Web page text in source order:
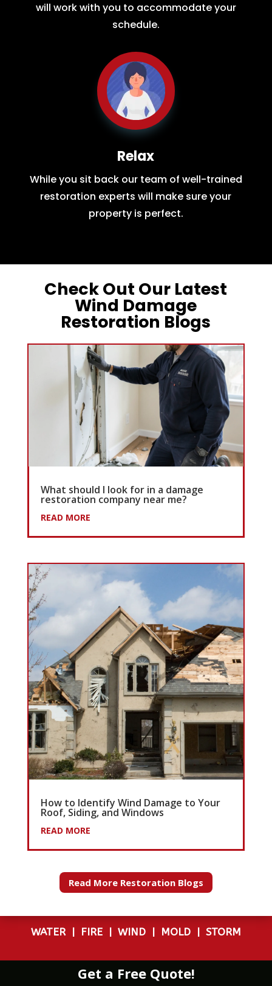
will work with you to accommodate your
schedule.
Relax
While you sit back our team of well-trained
restoration experts will make sure your
property is perfect.
Check Out Our Latest
Wind Damage
Restoration Blogs
What should I look for in a damage
restoration company near me?
READ MORE
How to Identify Wind Damage to Your
Roof, Siding, and Windows
READ MORE
Read More Restoration Blogs
WATER FIRE WIND MOLD STORM
Get a Free Quote!